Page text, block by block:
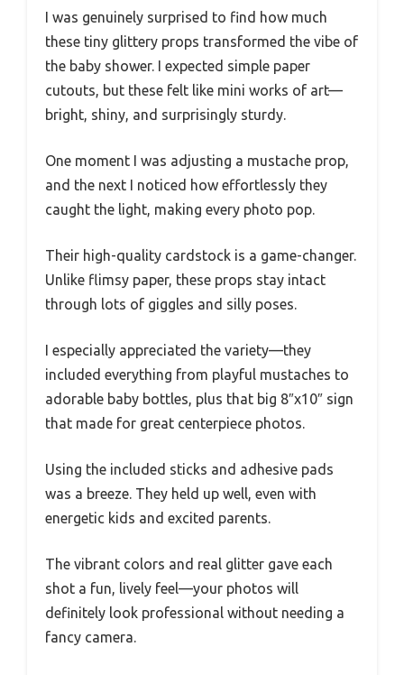
I was genuinely surprised to find how much
these tiny glittery props transformed the vibe of
the baby shower. I expected simple paper
cutouts, but these felt like mini works of art—
bright, shiny, and surprisingly sturdy.
One moment I was adjusting a mustache prop,
and the next I noticed how effortlessly they
caught the light, making every photo pop.
Their high-quality cardstock is a game-changer.
Unlike flimsy paper, these props stay intact
through lots of giggles and silly poses.
I especially appreciated the variety—they
included everything from playful mustaches to
adorable baby bottles, plus that big 8″x10″ sign
that made for great centerpiece photos.
Using the included sticks and adhesive pads
was a breeze. They held up well, even with
energetic kids and excited parents.
The vibrant colors and real glitter gave each
shot a fun, lively feel—your photos will
definitely look professional without needing a
fancy camera.